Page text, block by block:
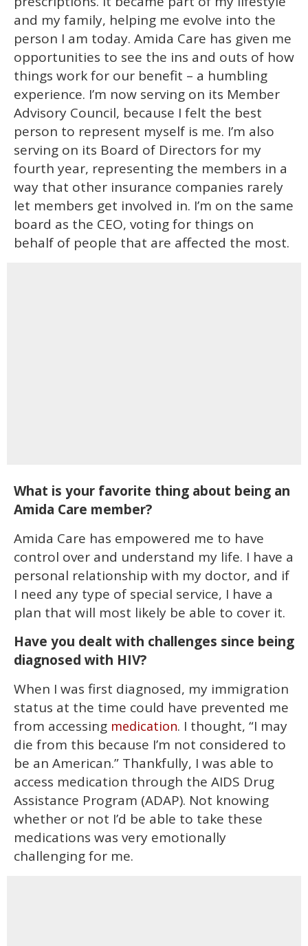
and my family, helping me evolve into the
person I am today. Amida Care has given me
opportunities to see the ins and outs of how
things work for our benefit – a humbling
experience. I’m now serving on its Member
Advisory Council, because I felt the best
person to represent myself is me. I’m also
serving on its Board of Directors for my
fourth year, representing the members in a
way that other insurance companies rarely
let members get involved in. I’m on the same
board as the CEO, voting for things on
behalf of people that are affected the most.
What is your favorite thing about being an
Amida Care member?
Amida Care has empowered me to have
control over and understand my life. I have a
personal relationship with my doctor, and if
I need any type of special service, I have a
plan that will most likely be able to cover it.
Have you dealt with challenges since being
diagnosed with HIV?
When I was first diagnosed, my immigration
status at the time could have prevented me
from accessing medication. I thought, “I may
die from this because I’m not considered to
be an American.” Thankfully, I was able to
access medication through the AIDS Drug
Assistance Program (ADAP). Not knowing
whether or not I’d be able to take these
medications was very emotionally
challenging for me.